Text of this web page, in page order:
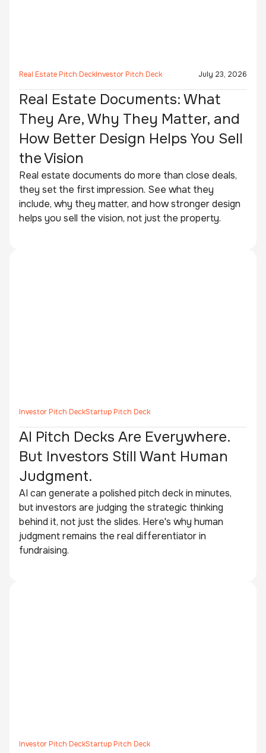
Real Estate Pitch DeckInvestor Pitch Deck July 23, 2026
Real Estate Documents: What
They Are, Why They Matter, and
How Better Design Helps You Sell
the Vision
Real estate documents do more than close deals,
they set the first impression. See what they
include, why they matter, and how stronger design
helps you sell the vision, not just the property.
Investor Pitch DeckStartup Pitch Deck
AI Pitch Decks Are Everywhere.
But Investors Still Want Human
Judgment.
AI can generate a polished pitch deck in minutes,
but investors are judging the strategic thinking
behind it, not just the slides. Here's why human
judgment remains the real differentiator in
fundraising.
Investor Pitch DeckStartup Pitch Deck